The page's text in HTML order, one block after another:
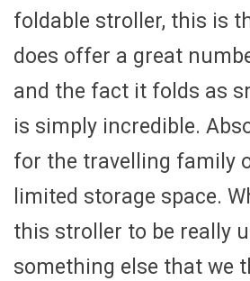
foldable stroller, this is
does offer a great
and the fact it folds as
is simply incredible.
for the travelling family
limited storage space.
this stroller to be really
something else that we